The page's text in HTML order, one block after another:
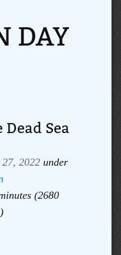
DAY
Dead Sea
27, 2022 under
(2680